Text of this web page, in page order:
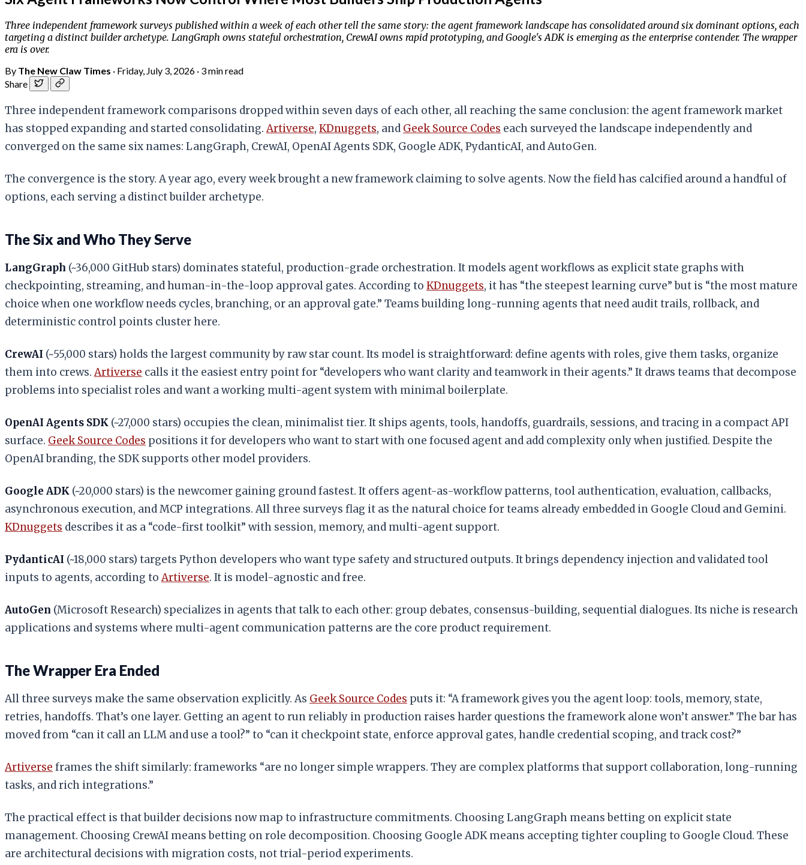
Three independent framework surveys published within a week of each other tell the same story: the agent framework landscape has consolidated around six dominant options, each
targeting a distinct builder archetype. LangGraph owns stateful orchestration, CrewAI owns rapid prototyping, and Google's ADK is emerging as the enterprise contender. The wrapper
era is over.
By The New Claw Times · Friday, July 3, 2026 · 3 min read
Share
Three independent framework comparisons dropped within seven days of each other, all reaching the same conclusion: the agent framework market
has stopped expanding and started consolidating.Artiverse, KDnuggets, and Geek Source Codes each surveyed the landscape independently and
converged on the same six names: LangGraph, CrewAI, OpenAI Agents SDK, Google ADK, PydanticAI, and AutoGen.
The convergence is the story. A year ago, every week brought a new framework claiming to solve agents. Now the field has calcified around a handful of
options, each serving a distinct builder archetype.
The Six and Who They Serve
LangGraph (~36,000 GitHub stars) dominates stateful, production-grade orchestration. It models agent workflows as explicit state graphs with
checkpointing, streaming, and human-in-the-loop approval gates. According to KDnuggets, it has “the steepest learning curve” but is “the most mature
choice when one workflow needs cycles, branching, or an approval gate.” Teams building long-running agents that need audit trails, rollback, and
deterministic control points cluster here.
CrewAI (~55,000 stars) holds the largest community by raw star count. Its model is straightforward: define agents with roles, give them tasks, organize
them into crews.Artiverse calls it the easiest entry point for “developers who want clarity and teamwork in their agents.” It draws teams that decompose
problems into specialist roles and want a working multi-agent system with minimal boilerplate.
OpenAI Agents SDK (~27,000 stars) occupies the clean, minimalist tier. It ships agents, tools, handoffs, guardrails, sessions, and tracing in a compact API
surface. Geek Source Codes positions it for developers who want to start with one focused agent and add complexity only when justified. Despite the
OpenAI branding, the SDK supports other model providers.
Google ADK (~20,000 stars) is the newcomer gaining ground fastest. It offers agent-as-workflow patterns, tool authentication, evaluation, callbacks,
asynchronous execution, and MCP integrations. All three surveys flag it as the natural choice for teams already embedded in Google Cloud and Gemini.
KDnuggets describes it as a “code-first toolkit” with session, memory, and multi-agent support.
PydanticAI (~18,000 stars) targets Python developers who want type safety and structured outputs. It brings dependency injection and validated tool
inputs to agents, according toArtiverse. It is model-agnostic and free.
AutoGen (Microsoft Research) specializes in agents that talk to each other: group debates, consensus-building, sequential dialogues. Its niche is research
applications and systems where multi-agent communication patterns are the core product requirement.
The Wrapper Era Ended
All three surveys make the same observation explicitly. As Geek Source Codes puts it: “A framework gives you the agent loop: tools, memory, state,
retries, handoffs. That’s one layer. Getting an agent to run reliably in production raises harder questions the framework alone won’t answer.” The bar has
moved from “can it call an LLM and use a tool?” to “can it checkpoint state, enforce approval gates, handle credential scoping, and track cost?”
Artiverse frames the shift similarly: frameworks “are no longer simple wrappers. They are complex platforms that support collaboration, long-running
tasks, and rich integrations.”
The practical effect is that builder decisions now map to infrastructure commitments. Choosing LangGraph means betting on explicit state
management. Choosing CrewAI means betting on role decomposition. Choosing Google ADK means accepting tighter coupling to Google Cloud. These
are architectural decisions with migration costs, not trial-period experiments.